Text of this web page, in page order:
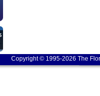
Copyright © 1995-2026 The